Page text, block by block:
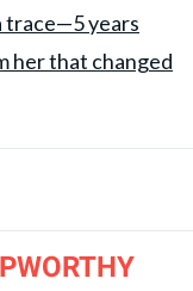
trace—5 years
her that changed